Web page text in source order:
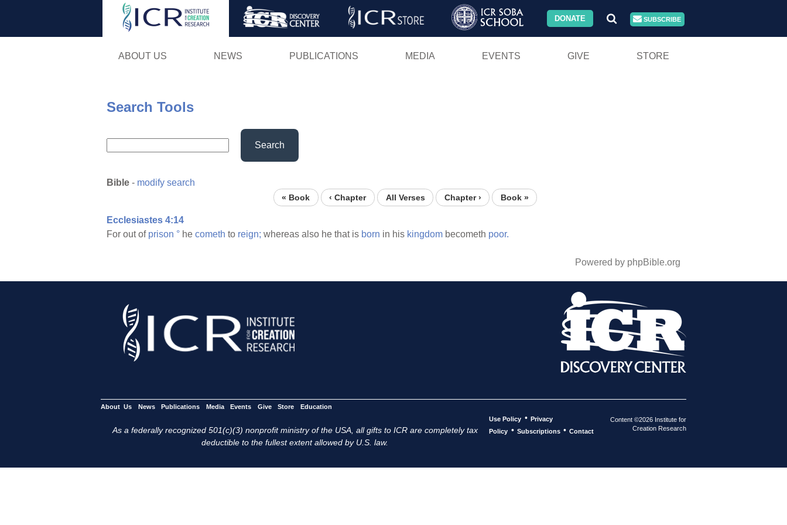
Skip
DONATE SUBSCRIBE
ABOUT US NEWS PUBLICATIONS MEDIA EVENTS GIVE STORE
Search Tools
Search
Bible - modify search
« Book ‹ Chapter All Verses Chapter › Book »
Ecclesiastes 4:14
For out of prison ° he cometh to reign; whereas also he that is born in his kingdom becometh poor.
Powered by phpBible.org
About Us News Publications Media Events Give Store Education
As a federally recognized 501(c)(3) nonprofit ministry of the USA, all gifts to ICR are completely tax
deductible to the fullest extent allowed by U.S. law.
Use Policy • Privacy
Policy • Subscriptions • Contact
Content ©2026 Institute for
Creation Research